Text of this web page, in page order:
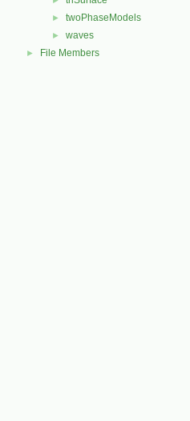
► twoPhaseModels
► waves
► File Members